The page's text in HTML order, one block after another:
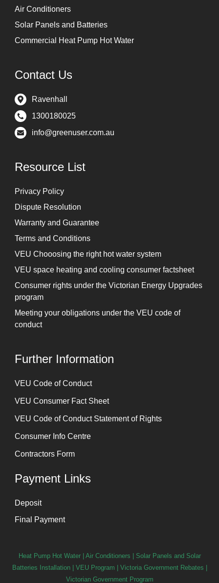
Air Conditioners
Solar Panels and Batteries
Commercial Heat Pump Hot Water
Contact Us
Ravenhall
1300180025
info@greenuser.com.au
Resource List
Privacy Policy
Dispute Resolution
Warranty and Guarantee
Terms and Conditions
VEU Chooosing the right hot water system
VEU space heating and cooling consumer factsheet
Consumer rights under the Victorian Energy Upgrades
program
Meeting your obligations under the VEU code of
conduct
Further Information
⁠VEU Code of Conduct
⁠VEU Consumer Fact Sheet
VEU Code of Conduct Statement of Rights
Consumer Info Centre
Contractors Form
Payment Links
Deposit
Final Payment
Heat Pump Hot Water| Air Conditioners
Solar Panels and Solar
Batteries Installation| VEU Program | Victoria Government Rebates |
Victorian Government Program